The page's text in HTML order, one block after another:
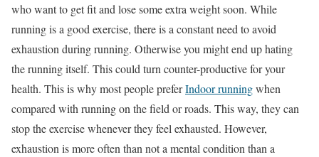
who want to get fit and lose some extra weight soon. While
running is a good exercise, there is a constant need to avoid
exhaustion during running. Otherwise you might end up hating
the running itself. This could turn counter-productive for your
health. This is why most people preferIndoor runningwhen
compared with running on the field or roads. This way, they can
stop the exercise whenever they feel exhausted. However,
exhaustion is more often than not a mental condition than a